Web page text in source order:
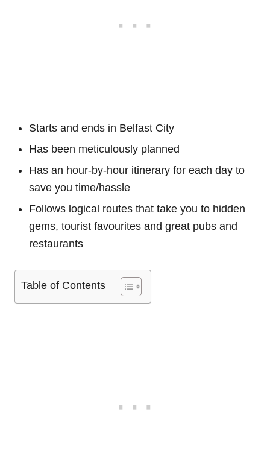
Starts and ends in Belfast City
Has been meticulously planned
Has an hour-by-hour itinerary for each day to
save you time/hassle
Follows logical routes that take you to hidden
gems, tourist favourites and great pubs and
restaurants
Table of Contents